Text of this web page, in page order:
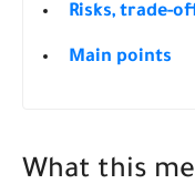
Risks, trade-
Main points
What this